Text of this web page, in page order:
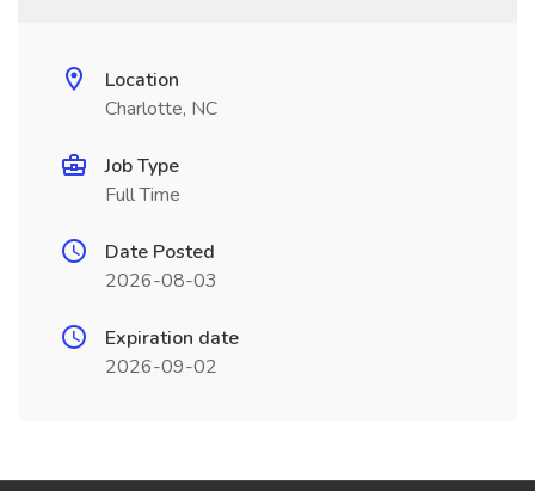
Location
Charlotte, NC
Job Type
Full Time
Date Posted
2026-08-03
Expiration date
2026-09-02